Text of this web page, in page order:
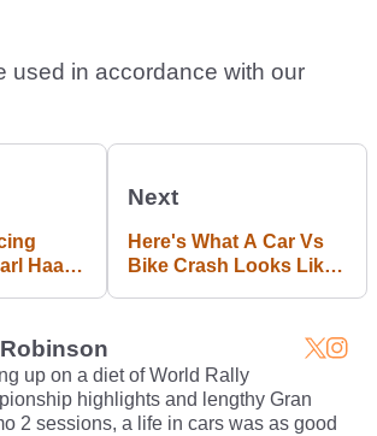
used in accordance with our
Haas
Next
Here's What A Car Vs
Bike Crash Looks Like
up on a diet of World Rally
highlights and lengthy Gran
2 sessions, a life in cars was as good